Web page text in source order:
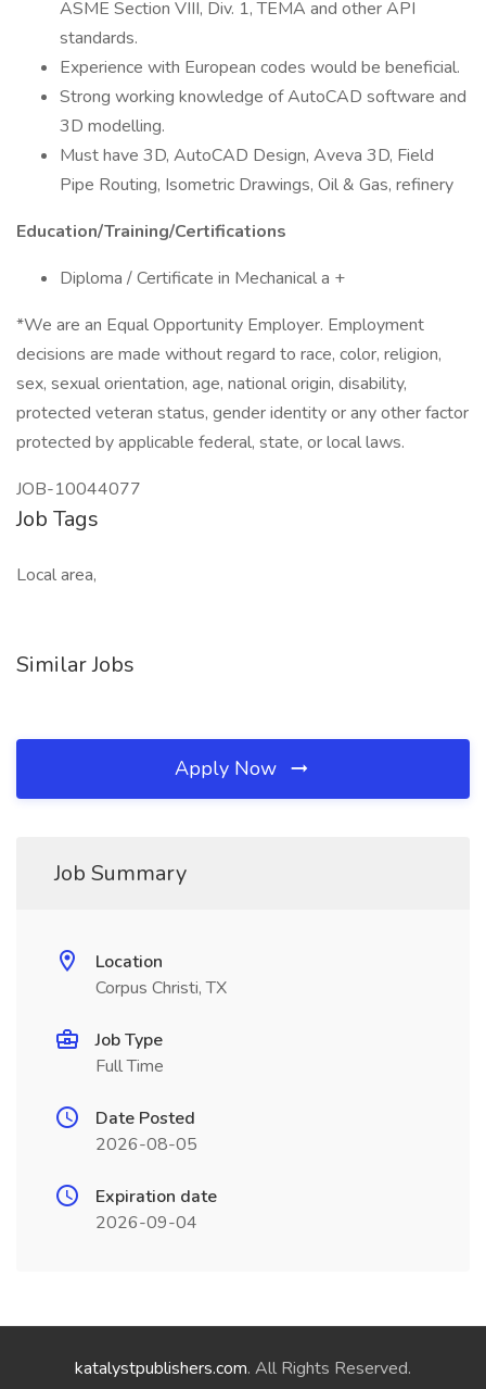
ASME Section VIII, Div. 1, TEMA and other API
standards.
Experience with European codes would be beneficial.
Strong working knowledge of AutoCAD software and
3D modelling.
Must have 3D, AutoCAD Design, Aveva 3D, Field
Pipe Routing, Isometric Drawings, Oil & Gas, refinery
Education/Training/Certifications
Diploma / Certificate in Mechanical a +
*We are an Equal Opportunity Employer. Employment
decisions are made without regard to race, color, religion,
sex, sexual orientation, age, national origin, disability,
protected veteran status, gender identity or any other factor
protected by applicable federal, state, or local laws.
JOB-10044077
Job Tags
Local area,
Similar Jobs
Apply Now
Job Summary
Location
Corpus Christi, TX
Job Type
Full Time
Date Posted
2026-08-05
Expiration date
2026-09-04
katalystpublishers.com. All Rights Reserved.